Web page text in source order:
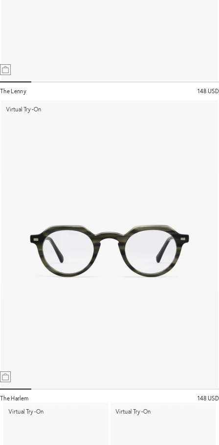
The Lenny 148 USD
Virtual Try-On
The Harlem
148 USD
Virtual Try-On
Virtual Try-On